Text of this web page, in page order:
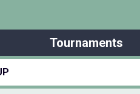
Tournaments